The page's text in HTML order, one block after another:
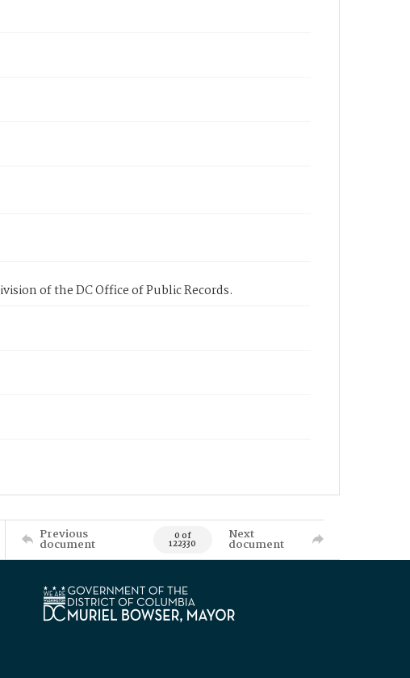
of the DC Office of Public Records.
Previous
document 0 of
122330
Next
document